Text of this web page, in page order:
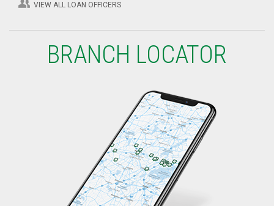
VIEW ALL LOAN OFFICERS
BRANCH LOCATOR